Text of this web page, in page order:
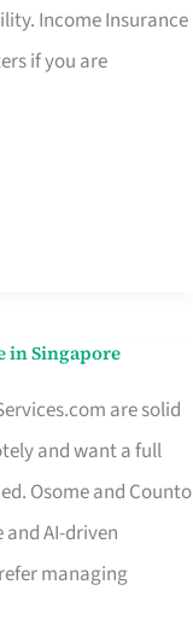
Income Insurance
if you are
in Singapore
are solid
and want a full
Osome and Counto
AI-driven
managing